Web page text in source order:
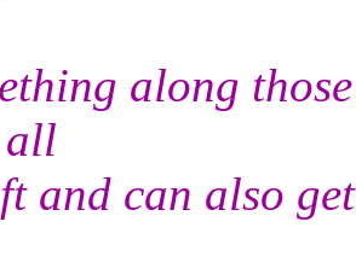
along
and can also